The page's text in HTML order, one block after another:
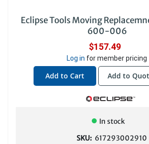
Eclipse Tools Moving
600-006
$157.49
Log in for member pricing
Add to Cart Add to
In stock
SKU: 617293002910